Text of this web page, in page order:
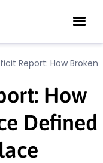
Report: How Broken
How
Defined